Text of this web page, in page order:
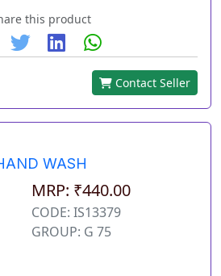
this product
Contact Seller
WASH
MRP: ₹440.00
CODE: IS13379
GROUP: G 75